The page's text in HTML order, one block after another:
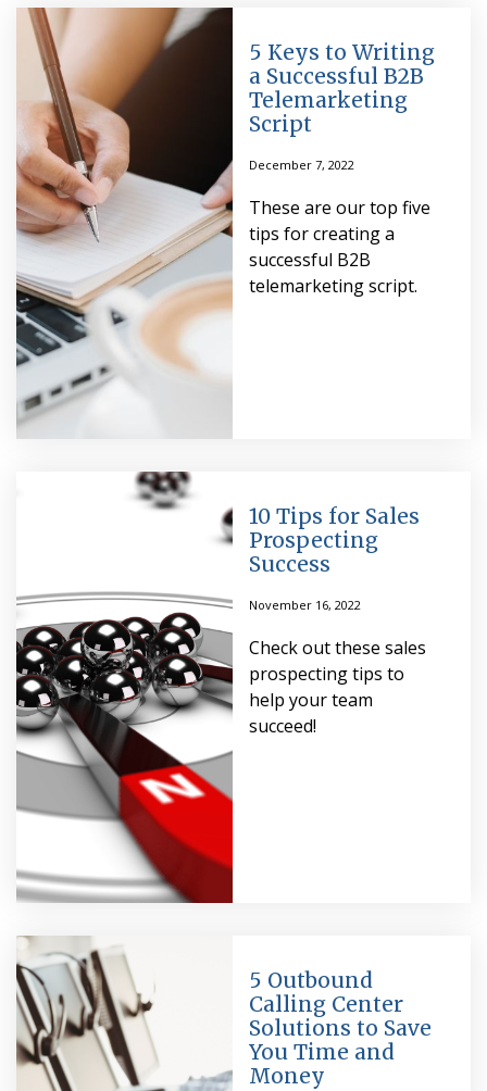
5 Keys to Writing
a Successful B2B
Telemarketing
Script
December 7, 2022
These are our top five
tips for creating a
successful B2B
telemarketing script.
10 Tips for Sales
Prospecting
Success
November 16, 2022
Check out these sales
prospecting tips to
help your team
succeed!
5 Outbound
Calling Center
Solutions to Save
You Time and
Money